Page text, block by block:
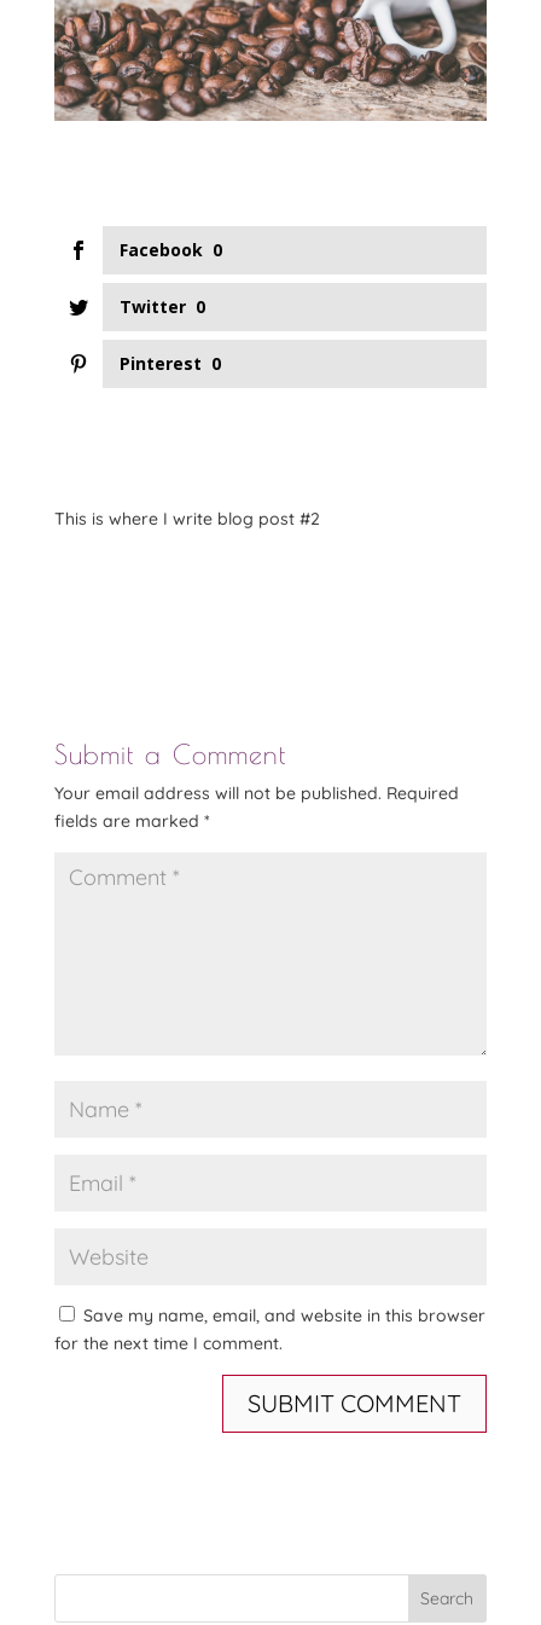
Facebook 0
Twitter 0
Pinterest 0
This is where I write blog post #2
Submit a Comment
Your email address will not be published. Required
fields are marked *
Save my name, email, and website in this browser
for the next time I comment.